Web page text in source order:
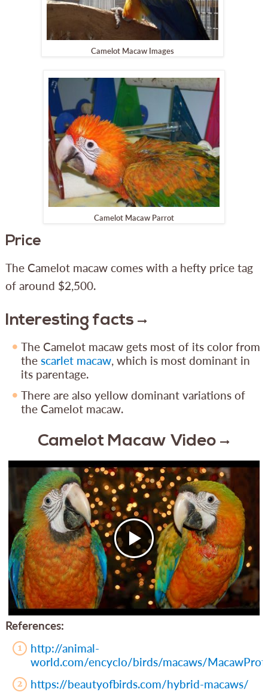
Camelot Macaw Images
Camelot Macaw Parrot
Price
The Camelot macaw comes with a hefty price tag
of around $2,500.
Interesting facts
The Camelot macaw gets most of its color from
the scarlet macaw, which is most dominant in
its parentage.
There are also yellow dominant variations of
the Camelot macaw.
Camelot Macaw Video
References:
http://animal-
world.com/encyclo/birds/macaws/
https://beautyofbirds.com/hybrid-macaws/